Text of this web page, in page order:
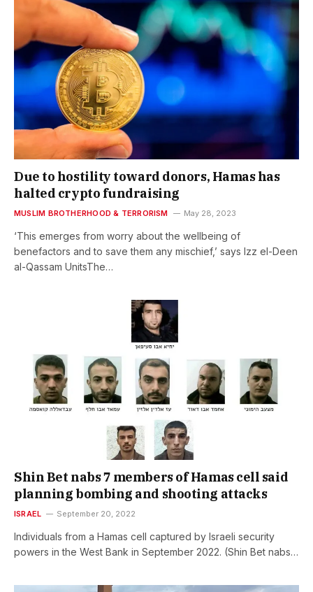
Due to hostility toward donors, Hamas has
halted crypto fundraising
MUSLIM BROTHERHOOD & TERRORISM May 28, 2023
‘This emerges from worry about the wellbeing of
benefactors and to save them any mischief,’ says Izz el-Deen
al-Qassam UnitsThe…
Shin Bet nabs 7 members of Hamas cell said
planning bombing and shooting attacks
ISRAEL September 20, 2022
Individuals from a Hamas cell captured by Israeli security
powers in the West Bank in September 2022. (Shin Bet nabs…